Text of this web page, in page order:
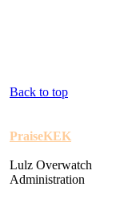
Back to top
PraiseKEK
Lulz Overwatch
Administration